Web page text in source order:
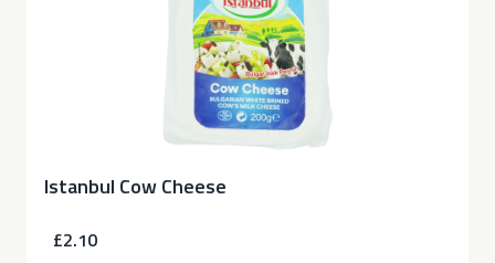
Istanbul Cow Cheese
£2.10